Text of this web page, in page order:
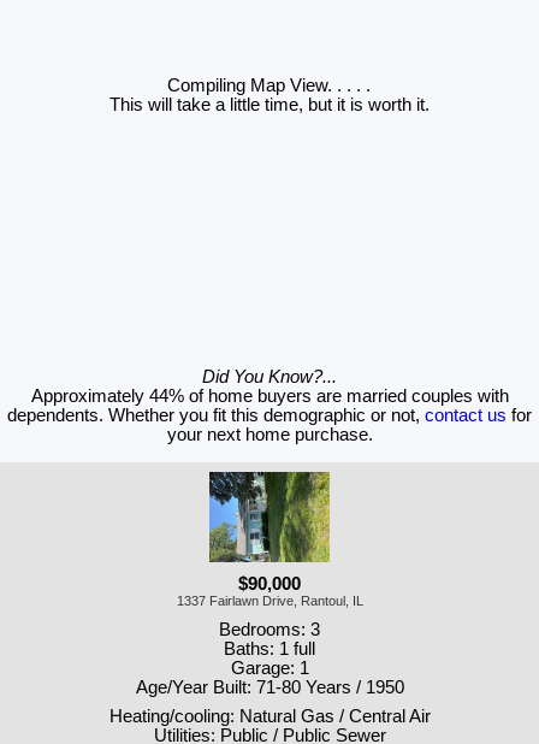
Compiling Map View. . . . .
This will take a little time, but it is worth it.
Did You Know?...
Approximately 44% of home buyers are married couples with
dependents. Whether you fit this demographic or not, contact us for
your next home purchase.
$90,000
1337 Fairlawn Drive, Rantoul, IL
Bedrooms: 3
Baths: 1 full
Garage: 1
Age/Year Built: 71-80 Years / 1950
Heating/cooling: Natural Gas / Central Air
Utilities: Public / Public Sewer